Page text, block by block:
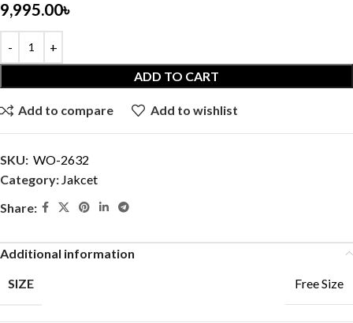
9,995.00৳
ADD TO CART
Add to compare Add to wishlist
SKU: WO-2632
Category: Jakcet
Share:
Additional information
SIZE
Free Size